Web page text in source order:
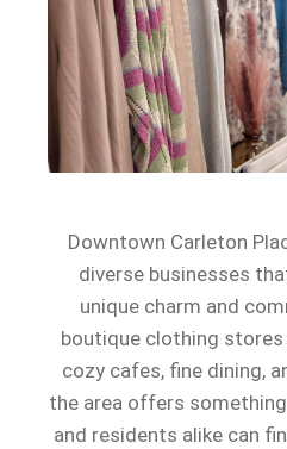
Downtown Carleton
diverse businesses
unique charm and
boutique clothing
cozy cafes, fine dining,
the area offers
and residents alike can